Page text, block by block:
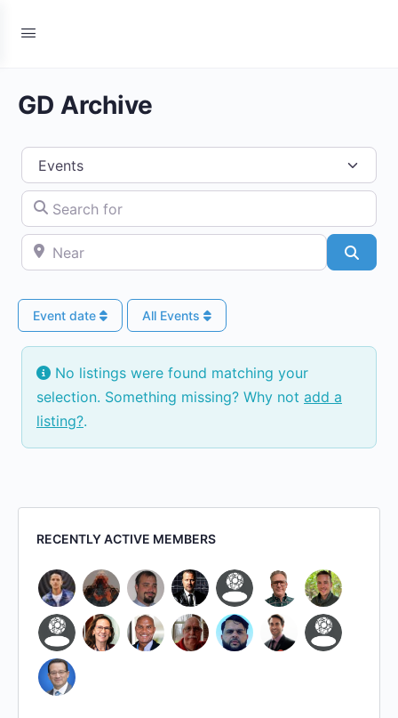
GD Archive
Select search type
Search for
Near
Event date All Events
No listings were found matching your
selection. Something missing? Why not add a
listing?.
RECENTLY ACTIVE MEMBERS